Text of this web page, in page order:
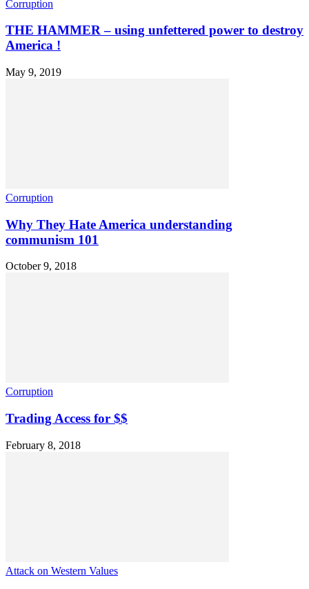
Corruption
THE HAMMER – using unfettered power to destroy
America !
May 9, 2019
Corruption
Why They Hate America understanding
communism 101
October 9, 2018
Corruption
Trading Access for $$
February 8, 2018
Attack on Western Values